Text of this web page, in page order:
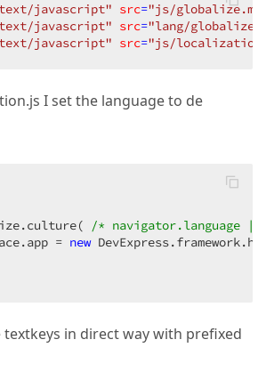
javascript" src="js/
javascript" src="lang/
javascript" src="js/localization/
I set the language to de
/* navigator.language ||
=
new
in direct way with prefixed